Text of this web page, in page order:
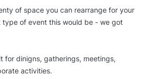
of space you can rearrange for your
type of event this would be - we got
for dinigns, gatherings, meetings,
activities.